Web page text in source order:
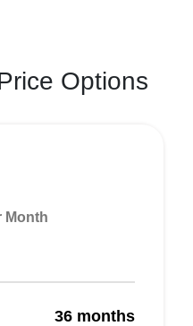
Options
Month
36 months